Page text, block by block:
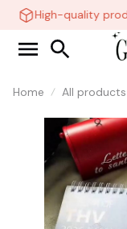
High-quality
Home All products